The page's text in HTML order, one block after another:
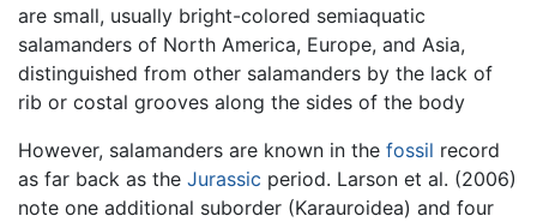
are small, usually bright-colored semiaquatic
salamanders of North America, Europe, and Asia,
distinguished from other salamanders by the lack of
rib or costal grooves along the sides of the body
However, salamanders are known in the fossil record
as far back as the Jurassic period. Larson et al. (2006)
note one additional suborder (Karauroidea) and four